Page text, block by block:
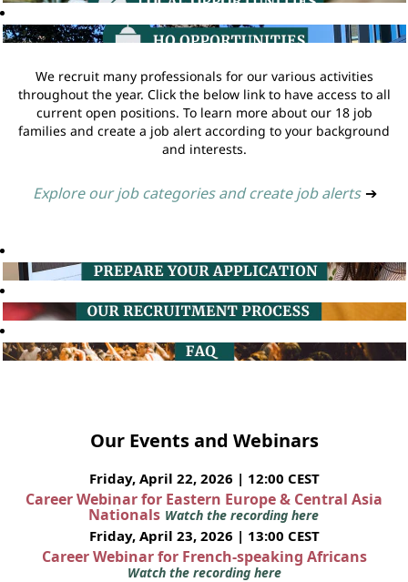
We recruit many professionals for our various activities
throughout the year. Click the below link to have access to all
current open positions. To learn more about our 18 job
families and create a job alert according to your background
and interests.
Explore our job categories and create job alerts ➔
Our Events and Webinars
Friday, April 22, 2026 | 12:00 CEST
Career Webinar for Eastern Europe & Central Asia
Nationals Watch the recording here
Friday, April 23, 2026 | 13:00 CEST
Career Webinar for French-speaking Africans
Watch the recording here